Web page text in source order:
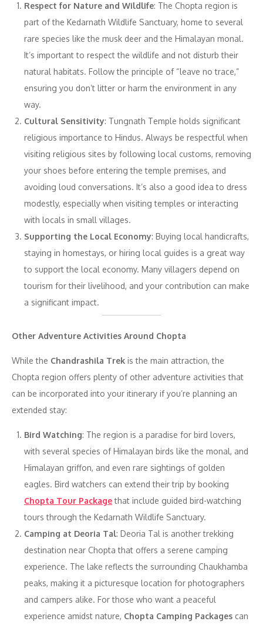
Respect for Nature and Wildlife: The Chopta region is
part of the Kedarnath Wildlife Sanctuary, home to several
rare species like the musk deer and the Himalayan monal.
It’s important to respect the wildlife and not disturb their
natural habitats. Follow the principle of “leave no trace,”
ensuring you don’t litter or harm the environment in any
way.
Cultural Sensitivity: Tungnath Temple holds significant
religious importance to Hindus. Always be respectful when
visiting religious sites by following local customs, removing
your shoes before entering the temple premises, and
avoiding loud conversations. It’s also a good idea to dress
modestly, especially when visiting temples or interacting
with locals in small villages.
Supporting the Local Economy: Buying local handicrafts,
staying in homestays, or hiring local guides is a great way
to support the local economy. Many villagers depend on
tourism for their livelihood, and your contribution can make
a significant impact.
Other Adventure Activities Around Chopta
While the Chandrashila Trek is the main attraction, the
Chopta region offers plenty of other adventure activities that
can be incorporated into your itinerary if you’re planning an
extended stay:
Bird Watching: The region is a paradise for bird lovers,
with several species of Himalayan birds like the monal, and
Himalayan griffon, and even rare sightings of golden
eagles. Bird watchers can extend their trip by booking
Chopta Tour Packagethat include guided bird-watching
tours through the Kedarnath Wildlife Sanctuary.
Camping at Deoria Tal: Deoria Tal is another trekking
destination near Chopta that offers a serene camping
experience. The lake reflects the surrounding Chaukhamba
peaks, making it a picturesque location for photographers
and campers alike. For those who want a peaceful
experience amidst nature, Chopta Camping Packages can